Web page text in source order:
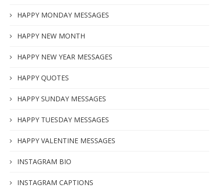
HAPPY MONDAY MESSAGES
HAPPY NEW MONTH
HAPPY NEW YEAR MESSAGES
HAPPY QUOTES
HAPPY SUNDAY MESSAGES
HAPPY TUESDAY MESSAGES
HAPPY VALENTINE MESSAGES
INSTAGRAM BIO
INSTAGRAM CAPTIONS